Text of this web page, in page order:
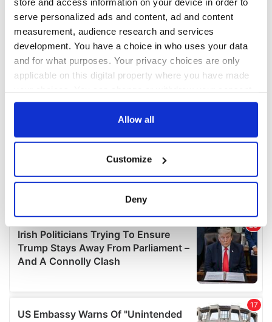
serve personalized ads and content, ad and content
measurement, audience research and services
development. You have a choice in who uses your data
and for what purposes. Your privacy choices are only
applicable on this digital property where you have made
any time from the Cookie Declaration or by clicking on
Collect information about your geographical
location which can be accurate to within several
Find out more about how your personal data is processed
and set your preferences in thedetails section
We use cookies to personalise content and ads, to
provide social media features and to analyse our traffic.
We also share information about your use of our site with
Allow all
Customize
Deny